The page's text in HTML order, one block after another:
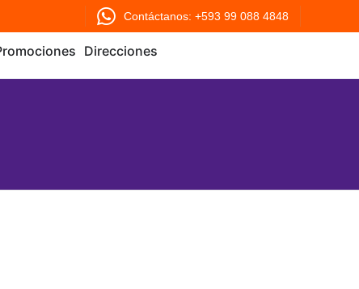
Contáctanos: +593 99 088 4848
Direcciones